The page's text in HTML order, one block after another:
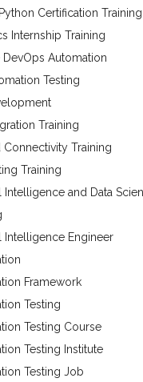
Certification Training
Internship Training
Automation
Testing
Training
Connectivity Training
Training
Intelligence and Data
Intelligence Engineer
Framework
Testing
Testing Course
Testing Institute
Testing Job